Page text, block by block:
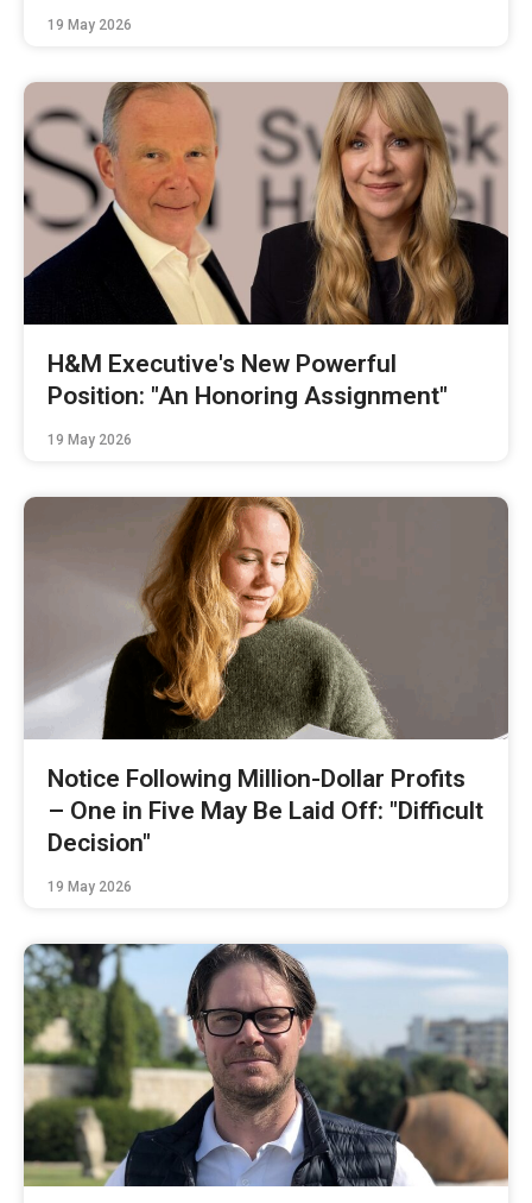
19 May 2026
H&M Executive's New Powerful
Position: "An Honoring Assignment"
19 May 2026
Notice Following Million-Dollar Profits
– One in Five May Be Laid Off: "Difficult
Decision"
19 May 2026